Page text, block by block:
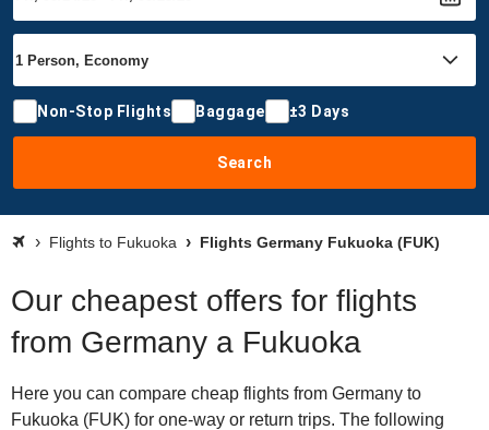
Non-Stop Flights Baggage ±3 Days
Search
Flights to Fukuoka Flights Germany Fukuoka (FUK)
Our cheapest offers for flights
from Germany a Fukuoka
Here you can compare cheap flights from Germany to
Fukuoka (FUK) for one-way or return trips. The following